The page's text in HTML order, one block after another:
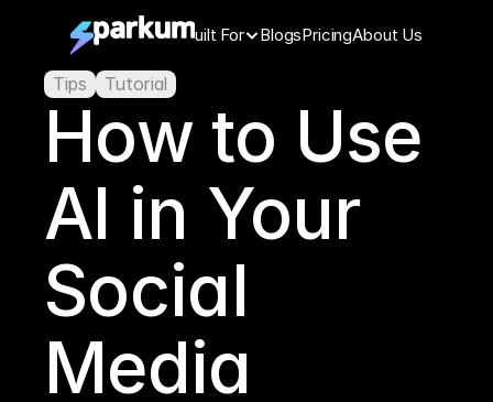
Features Built For BlogsPricingAbout Us
Tips Tutorial
How to Use
AI in Your
Social
Media